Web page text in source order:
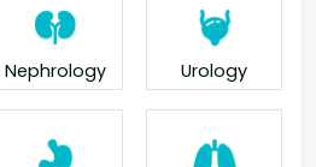
Nephrology Urology